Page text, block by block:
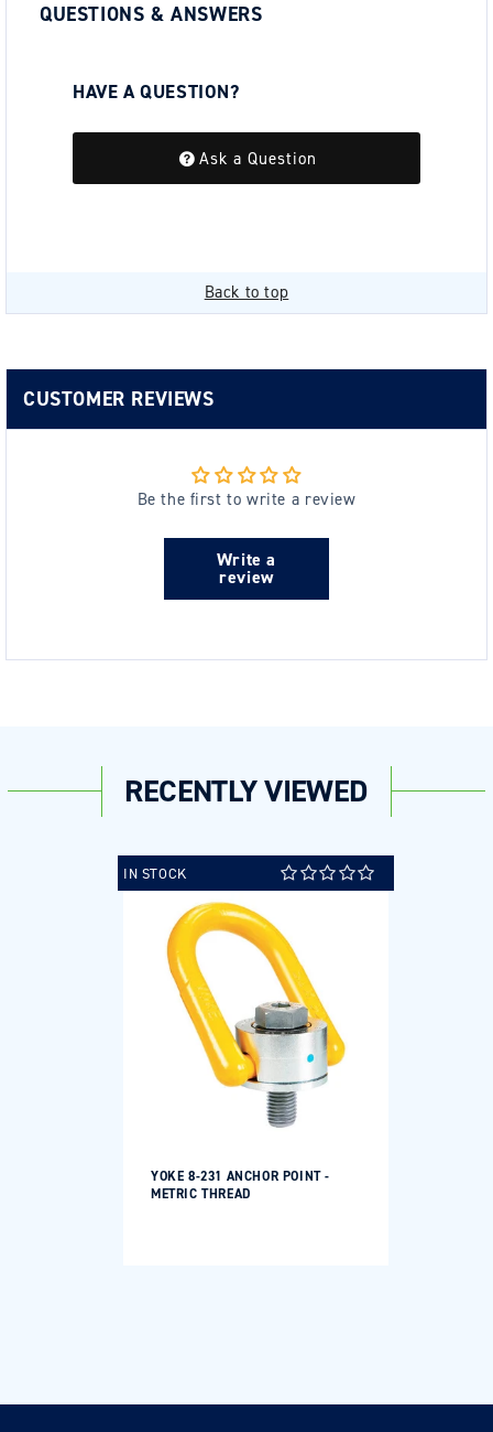
QUESTIONS & ANSWERS
HAVE A QUESTION?
Ask a Question
Back to top
CUSTOMER REVIEWS
Be the first to write a review
Write a
review
RECENTLY VIEWED
IN STOCK
YOKE 8-231 ANCHOR POINT -
METRIC THREAD